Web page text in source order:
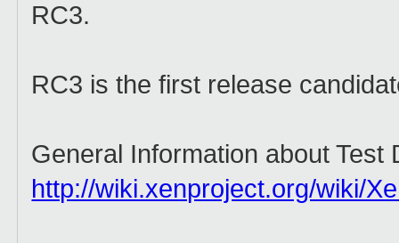
RC3.
RC3 is the first release
General Information about Test
http://wiki.xenproject.org/wiki/